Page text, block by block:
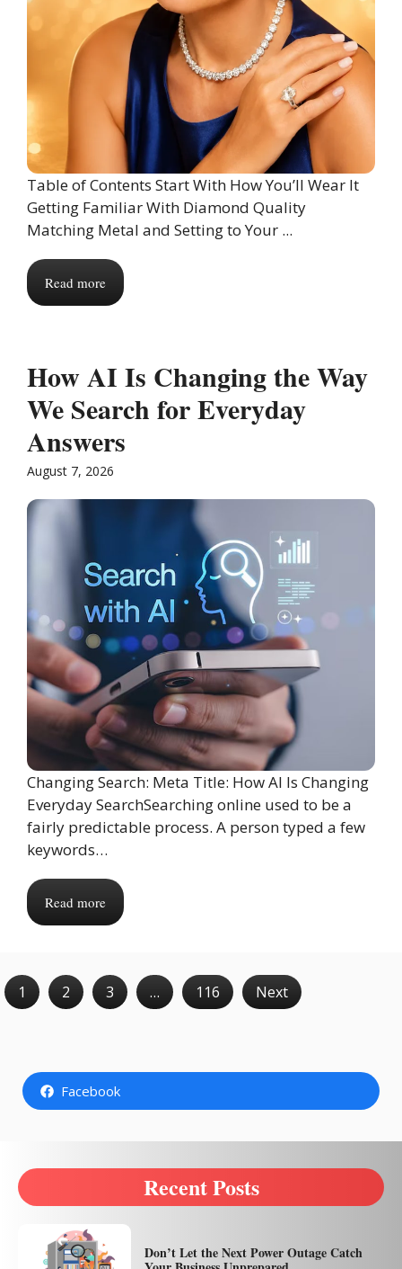
Table of Contents Start With How You’ll Wear It
Getting Familiar With Diamond Quality
Matching Metal and Setting to Your ...
Read more
How AI Is Changing the Way
We Search for Everyday
Answers
August 7, 2026
Changing Search: Meta Title: How AI Is Changing
Everyday SearchSearching online used to be a
fairly predictable process. A person typed a few
keywords…
Read more
1 2 3 … 116 Next
Facebook
Recent Posts
Don’t Let the Next Power Outage Catch